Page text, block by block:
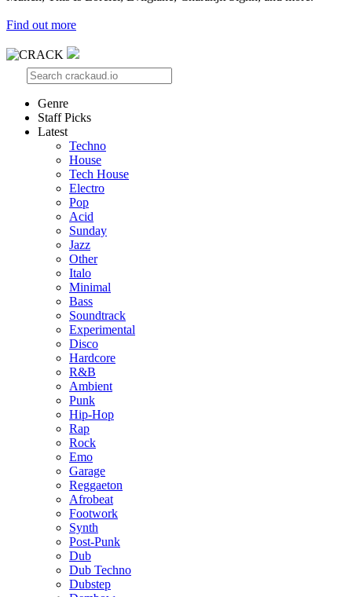
Find out more
Genre
Staff Picks
Latest
Techno
House
Tech House
Electro
Pop
Acid
Sunday
Jazz
Other
Italo
Minimal
Bass
Soundtrack
Experimental
Disco
Hardcore
R&B
Ambient
Punk
Hip-Hop
Rap
Rock
Emo
Garage
Reggaeton
Afrobeat
Footwork
Synth
Post-Punk
Dub
Dub Techno
Dubstep